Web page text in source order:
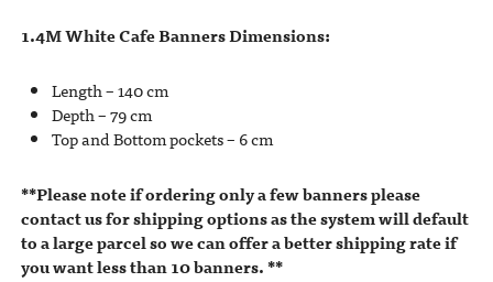
1.4M White Cafe Banners Dimensions:
Length – 140 cm
Depth – 79 cm
Top and Bottom pockets – 6 cm
**Please note if ordering only a few banners please
contact us for shipping options as the system will default
to a large parcel so we can offer a better shipping rate if
you want less than 10 banners. **